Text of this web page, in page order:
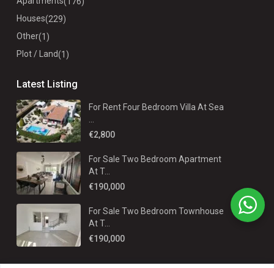
Houses(229)
Other(1)
Plot / Land(1)
Latest Listing
For Rent Four Bedroom Villa At Sea
€2,800
For Sale Two Bedroom Apartment
At T...
€190,000
For Sale Two Bedroom Townhouse
At T...
€190,000